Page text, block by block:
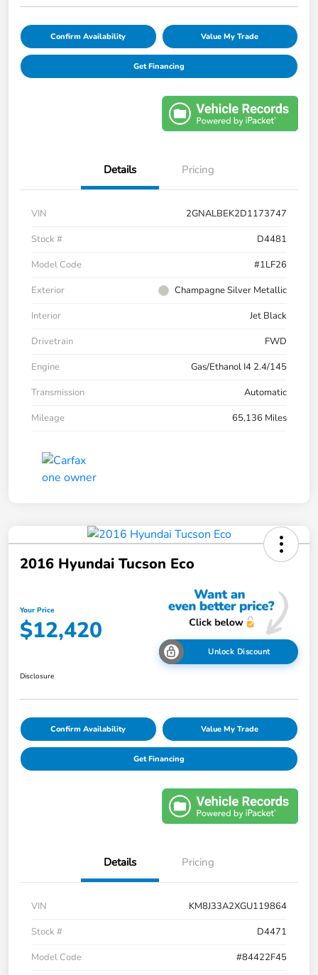
Confirm Availability Value My Trade
Get Financing
Details Pricing
VIN
2GNALBEK2D1173747
Stock #
D4481
Model Code
#1LF26
Exterior
Champagne Silver Metallic
Interior
Jet Black
Drivetrain
FWD
Engine
Gas/Ethanol I4 2.4/145
Transmission
Automatic
Mileage
65,136 Miles
2016 Hyundai Tucson Eco
Your Price
$12,420
Unlock Discount
Disclosure
Confirm Availability Value My Trade
Get Financing
Details Pricing
VIN
KM8J33A2XGU119864
Stock #
D4471
Model Code
#84422F45